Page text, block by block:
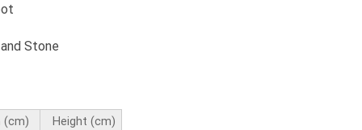
Stone
(cm)
Height (cm)